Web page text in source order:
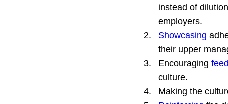
instead of
employers.
Showcasing
their upper
Encouraging
culture.
Making the